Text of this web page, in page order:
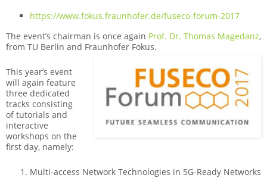
https://www.fokus.fraunhofer.de/fuseco-forum-2017
The event’s chairman is once again Prof. Dr. Thomas Magedanz,
from TU Berlin and Fraunhofer Fokus.
This year’s event
will again feature
three dedicated
tracks consisting
of tutorials and
interactive
workshops on the
first day, namely:
Multi-access Network Technologies in 5G-Ready Networks